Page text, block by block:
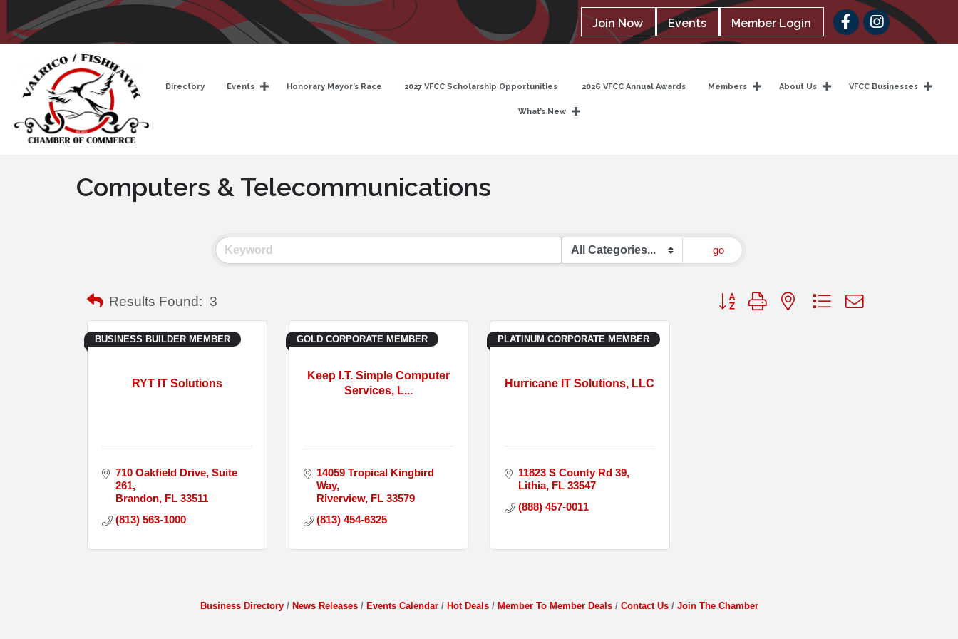
Join Now Events Member Login Facebook
Directory Events Honorary Mayor’s Race 2027 VFCC Scholarship Opportunities 2026 VFCC Annual Awards Members About Us VFCC Businesses
What’s New
Computers & Telecommunications
go
Results Found: 3 Button group with nested dropdown
RYT IT Solutions
BUSINESS BUILDER MEMBER
710 Oakfield Drive Suite
261
Brandon FL 33511
(813) 563-1000
Keep I.T. Simple Computer
Services, L...
GOLD CORPORATE MEMBER
14059 Tropical Kingbird
Way
Riverview FL 33579
(813) 454-6325
Hurricane IT Solutions, LLC
PLATINUM CORPORATE MEMBER
11823 S County Rd 39
Lithia FL 33547
(888) 457-0011
Business Directory News Releases Events Calendar Hot Deals Member To Member Deals Contact Us Join The Chamber